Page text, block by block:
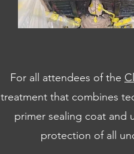
For all attendees of the
treatment that combines
primer sealing coat and
protection of all